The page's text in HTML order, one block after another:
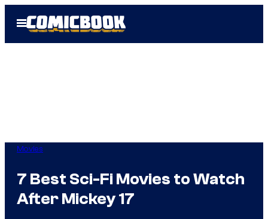
Open
Menu
Movies
7 Best Sci-Fi Movies to Watch
After Mickey 17